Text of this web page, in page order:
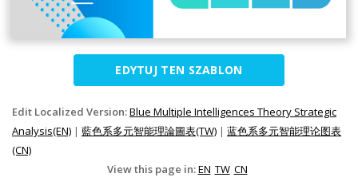
EDYTUJ TEN SZABLON
Edit Localized Version:Blue Multiple Intelligences Theory Strategic
Analysis(EN) | 藍色系多元智能理論圖表(TW) | 蓝色系多元智能理论图表
(CN)
View this page in:EN TW CN